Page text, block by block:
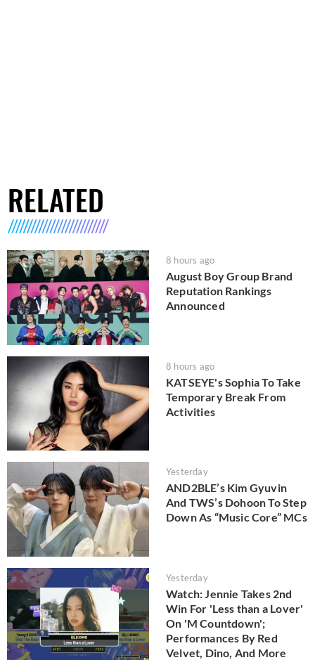
RELATED
8 hours ago
August Boy Group Brand
Reputation Rankings
Announced
8 hours ago
KATSEYE's Sophia To Take
Temporary Break From
Activities
Yesterday
AND2BLE’s Kim Gyuvin
And TWS’s Dohoon To Step
Down As “Music Core” MCs
Yesterday
Watch: Jennie Takes 2nd
Win For 'Less than a Lover'
On 'M Countdown';
Performances By Red
Velvet, Dino, And More